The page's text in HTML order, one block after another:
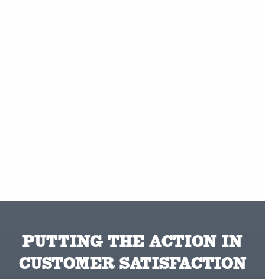
PUTTING THE ACTION IN
CUSTOMER SATISFACTION